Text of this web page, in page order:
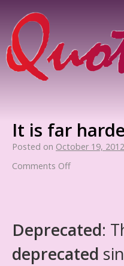
It is far
Posted on October 19, 2012
Comments Off
Deprecated:
deprecated